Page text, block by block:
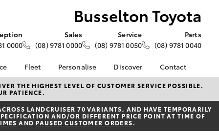
Busselton Toyota
0000
Sales
(08) 9781 0000
Service
(08) 9781 0050
Parts
(08) 9781 0040
at
Fleet
About Fleet
Fleet Enquiries
Personalise Discover
About Us
KINTO
Toyota Go
myToyota Connect App
Contact
Contact Us
Our Location
General Enquiries
Complaint Handling
THE HIGHEST LEVEL OF CUSTOMER SERVICE POSSIBLE.
PATIENCE.
LANDCRUISER 70 VARIANTS, AND HAVE TEMPORARILY
AND/OR DIFFERENT PRICE POINT AT TIME OF
AND PAUSED CUSTOMER ORDERS.